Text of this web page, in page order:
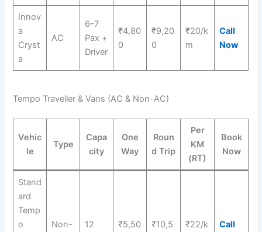
Innov
a
Cryst
a
AC
6–7
Pax +
Driver
₹4,80
0
₹9,20
0
₹20/k
m
Call
Now
Tempo Traveller & Vans (AC & Non-AC)
Vehic
le
Type
Capa
city
One
Way
Roun
d Trip
Per
KM
(RT)
Book
Now
Stand
ard
Temp
o
Non-
12
₹5,50
₹10,5
₹22/k
Call